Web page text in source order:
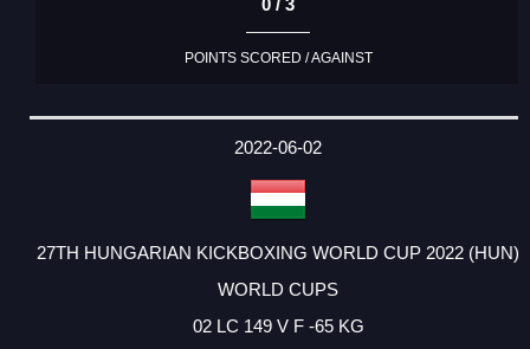
0 / 3
POINTS SCORED / AGAINST
2022-06-02
27TH HUNGARIAN KICKBOXING WORLD CUP 2022 (HUN)
WORLD CUPS
02 LC 149 V F -65 KG